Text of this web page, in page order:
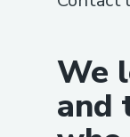
We
and